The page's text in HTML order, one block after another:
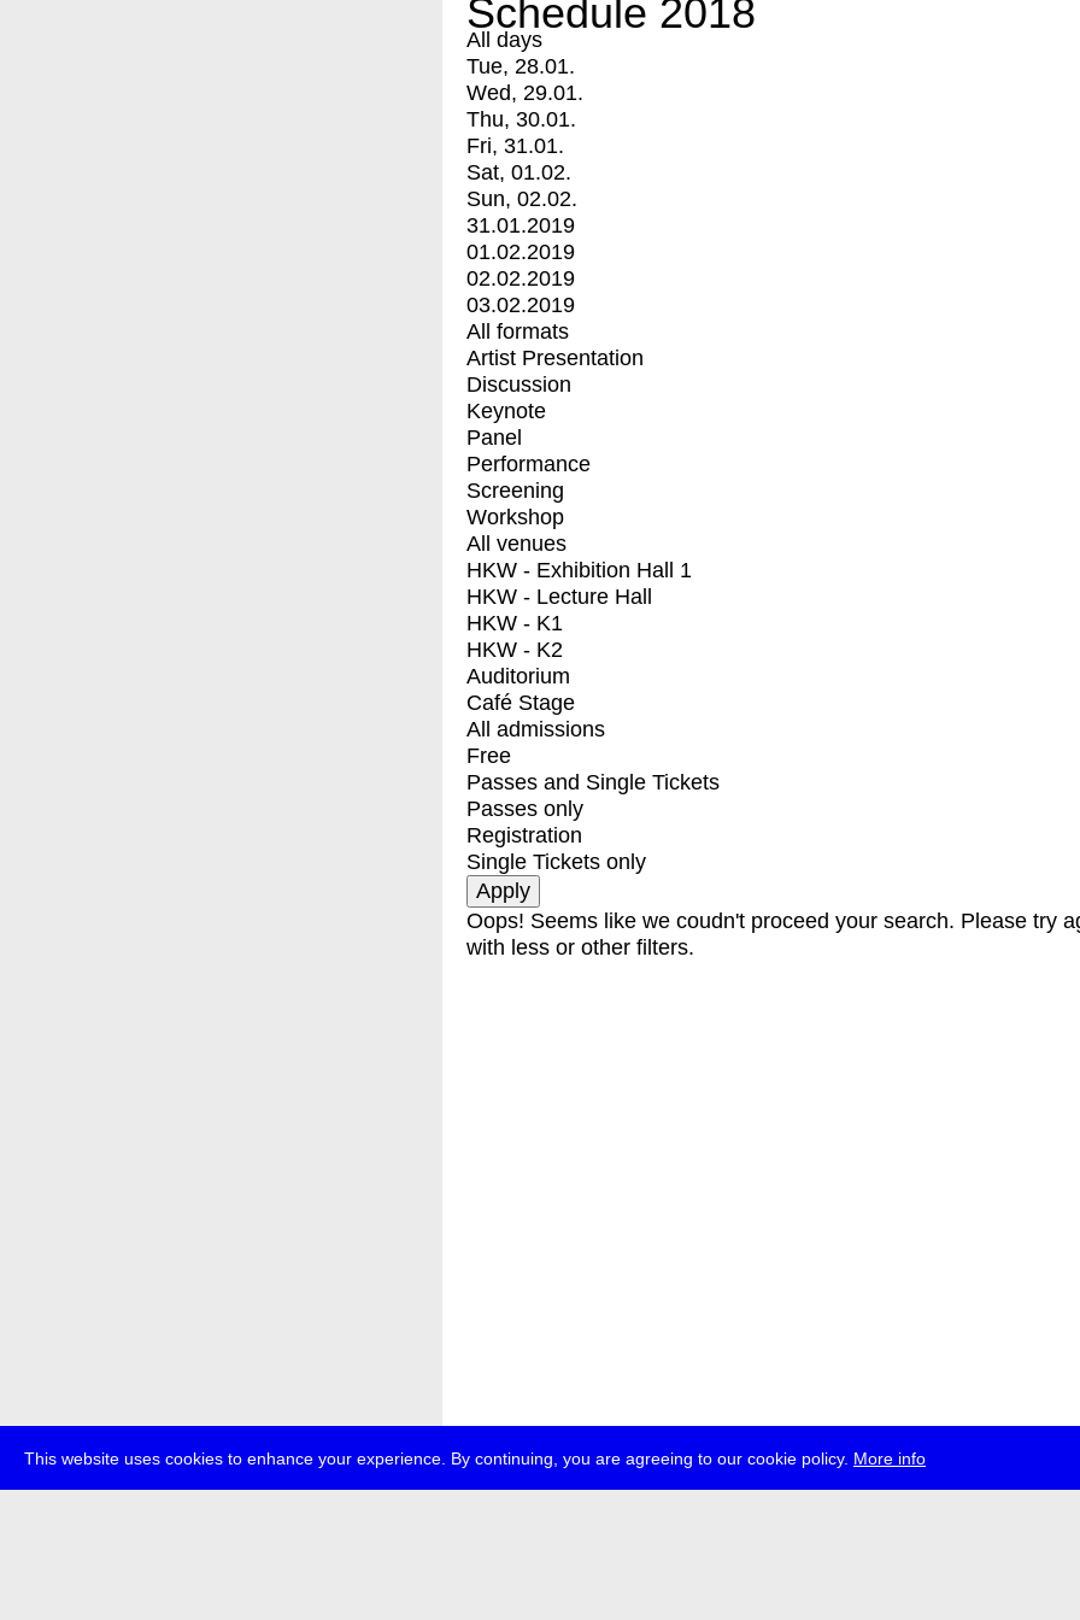
This website uses cookies to enhance your experience. By continuing, you are agreeing to our cookie policy. More info
Schedule 2018
All days
Tue, 28.01.
Wed, 29.01.
Thu, 30.01.
Fri, 31.01.
Sat, 01.02.
Sun, 02.02.
31.01.2019
01.02.2019
02.02.2019
03.02.2019
All formats
Artist Presentation
Discussion
Keynote
Panel
Performance
Screening
Workshop
All venues
HKW - Exhibition Hall 1
HKW - Lecture Hall
HKW - K1
HKW - K2
Auditorium
Café Stage
All admissions
Free
Passes and Single Tickets
Passes only
Registration
Single Tickets only
Oops! Seems like we coudn't proceed your search. Please try
with less or other filters.